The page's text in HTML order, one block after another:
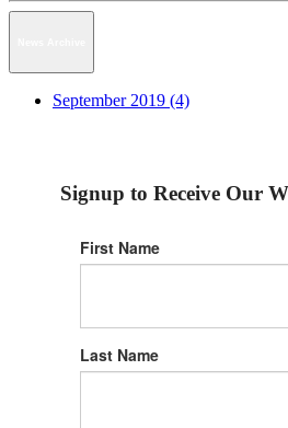
September 2019 (4)
Signup to Receive Our
First Name
Last Name